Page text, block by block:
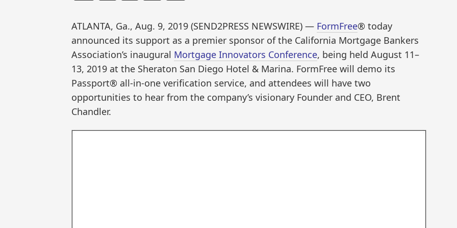
ATLANTA, Ga., Aug. 9, 2019 (SEND2PRESS NEWSWIRE) — FormFree® today
announced its support as a premier sponsor of the California Mortgage Bankers
Association’s inaugural Mortgage Innovators Conference, being held August 11­–
13, 2019 at the Sheraton San Diego Hotel & Marina. FormFree will demo its
Passport® all-in-one verification service, and attendees will have two
opportunities to hear from the company’s visionary Founder and CEO, Brent
Chandler.